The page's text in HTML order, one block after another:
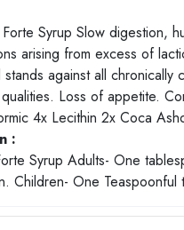
Syrup Slow digestion,
arising from excess of
against all
Loss of appetite.
4x Lecithin 2x Coca
:
Syrup Adults- One
Children- One